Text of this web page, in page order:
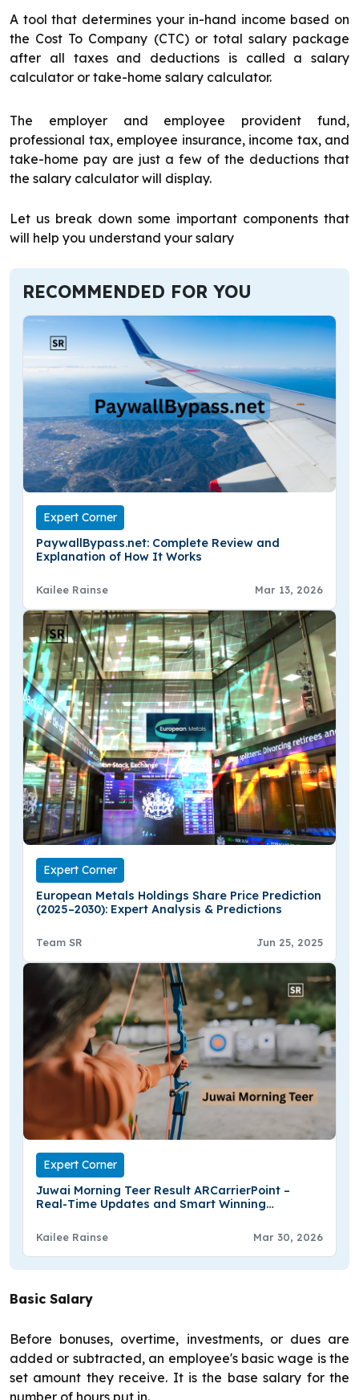
A tool that determines your in-hand income based on
the Cost To Company (CTC) or total salary package
after all taxes and deductions is called a salary
calculator or take-home salary calculator.
The employer and employee provident fund,
professional tax, employee insurance, income tax, and
take-home pay are just a few of the deductions that
the salary calculator will display.
Let us break down some important components that
will help you understand your salary
RECOMMENDED FOR YOU
Expert Corner
PaywallBypass.net: Complete Review and
Explanation of How It Works
Kailee Rainse Mar 13, 2026
Expert Corner
European Metals Holdings Share Price Prediction
(2025–2030): Expert Analysis & Predictions
Team SR Jun 25, 2025
Expert Corner
Juwai Morning Teer Result ARCarrierPoint –
Real-Time Updates and Smart Winning
Kailee Rainse Mar 30, 2026
Basic Salary
Before bonuses, overtime, investments, or dues are
added or subtracted, an employee's basic wage is the
set amount they receive. It is the base salary for the
number of hours put in.